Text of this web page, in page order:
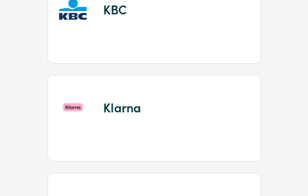
KBC
Klarna